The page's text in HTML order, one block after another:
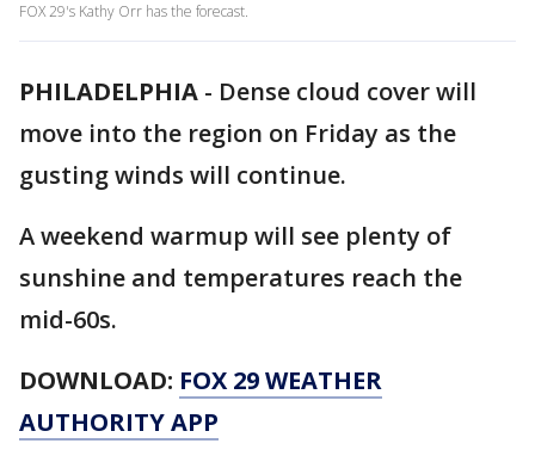
FOX 29's Kathy Orr has the forecast.
PHILADELPHIA - Dense cloud cover will
move into the region on Friday as the
gusting winds will continue.
A weekend warmup will see plenty of
sunshine and temperatures reach the
mid-60s.
DOWNLOAD: FOX 29 WEATHER
AUTHORITY APP